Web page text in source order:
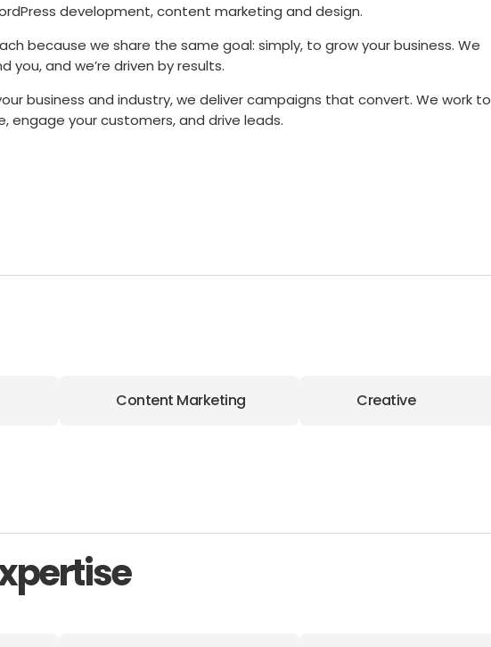
development, content marketing and design.
because we share the same goal: simply, to grow your business. We
you, and we’re driven by results.
business and industry, we deliver campaigns that convert. We work to
engage your customers, and drive leads.
Content Marketing Creative